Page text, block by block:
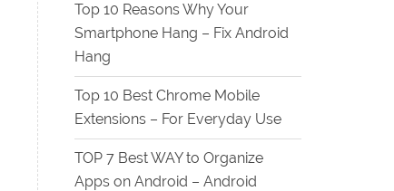
Top 10 Reasons Why Your
Smartphone Hang – Fix Android
Hang
Top 10 Best Chrome Mobile
Extensions – For Everyday Use
TOP 7 Best WAY to Organize
Apps on Android – Android